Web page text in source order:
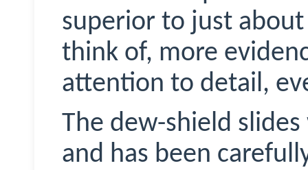
superior to just
think of, more
attention to detail,
The dew-shield
and has been